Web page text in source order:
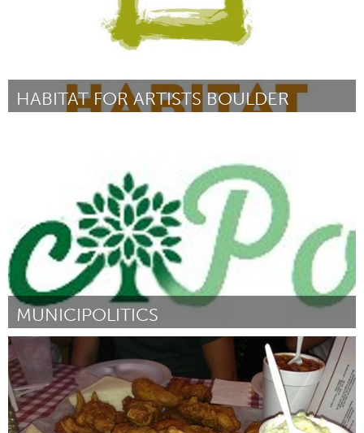
HABITAT FOR ARTISTS BOULDER
MUNICIPOLITICS
London, ON (Inactief)
Door Jake Sutton June 2013